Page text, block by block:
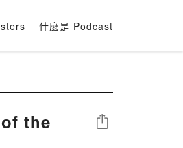
什麼是 Podcast
the
分享